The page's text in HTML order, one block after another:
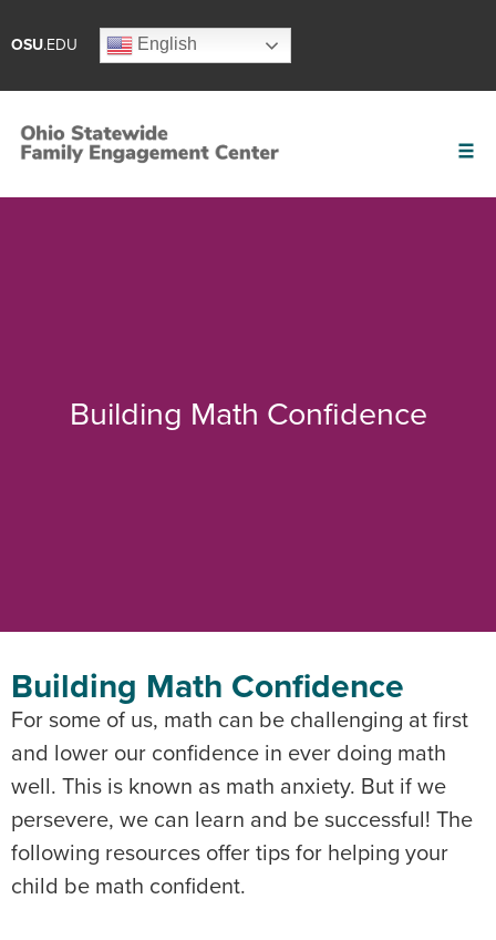
OSU.EDU English
Building Math Confidence
Building Math Confidence
For some of us, math can be challenging at first
and lower our confidence in ever doing math
well. This is known as math anxiety. But if we
persevere, we can learn and be successful! The
following resources offer tips for helping your
child be math confident.